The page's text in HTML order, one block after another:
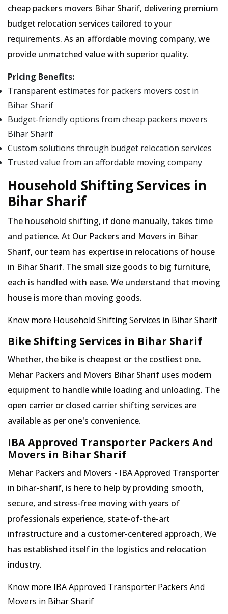
cheap packers movers Bihar Sharif, delivering premium
budget relocation services tailored to your
requirements. As an affordable moving company, we
provide unmatched value with superior quality.
Pricing Benefits:
Transparent estimates for packers movers cost in
Bihar Sharif
Budget-friendly options from cheap packers movers
Bihar Sharif
Custom solutions through budget relocation services
Trusted value from an affordable moving company
Household Shifting Services in
Bihar Sharif
The household shifting, if done manually, takes time
and patience. At Our Packers and Movers in Bihar
Sharif, our team has expertise in relocations of house
in Bihar Sharif. The small size goods to big furniture,
each is handled with ease. We understand that moving
house is more than moving goods.
Know more Household Shifting Services in Bihar Sharif
Bike Shifting Services in Bihar Sharif
Whether, the bike is cheapest or the costliest one.
Mehar Packers and Movers Bihar Sharif uses modern
equipment to handle while loading and unloading. The
open carrier or closed carrier shifting services are
available as per one's convenience.
IBA Approved Transporter Packers And
Movers in Bihar Sharif
Mehar Packers and Movers - IBA Approved Transporter
in bihar-sharif, is here to help by providing smooth,
secure, and stress-free moving with years of
professionals experience, state-of-the-art
infrastructure and a customer-centered approach, We
has established itself in the logistics and relocation
industry.
Know more IBA Approved Transporter Packers And
Movers in Bihar Sharif